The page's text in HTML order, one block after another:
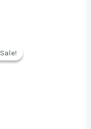
Sale!
Sale!